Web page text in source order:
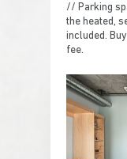
// Parking
the heated,
included.
fee.